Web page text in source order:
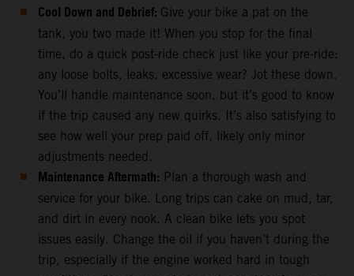
Cool Down and Debrief: Give your bike a pat on the
tank, you two made it! When you stop for the final
time, do a quick post-ride check just like your pre-ride:
any loose bolts, leaks, excessive wear? Jot these down.
You’ll handle maintenance soon, but it’s good to know
if the trip caused any new quirks. It’s also satisfying to
see how well your prep paid off, likely only minor
adjustments needed.
Maintenance Aftermath: Plan a thorough wash and
service for your bike. Long trips can cake on mud, tar,
and dirt in every nook. A clean bike lets you spot
issues easily. Change the oil if you haven’t during the
trip, especially if the engine worked hard in tough